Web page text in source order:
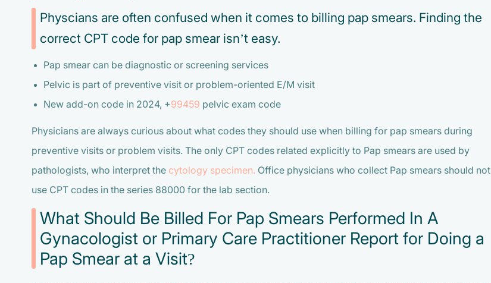
Physcians are often confused when it comes to billing pap smears. Finding the
correct CPT code for pap smear isn’t easy.
Pap smear can be diagnostic or screening services
Pelvic is part of preventive visit or problem-oriented E/M visit
New add-on code in 2024, +99459 pelvic exam code
Physicians are always curious about what codes they should use when billing for pap smears during
preventive visits or problem visits. The only CPT codes related explicitly to Pap smears are used by
pathologists, who interpret the cytology specimen. Office physicians who collect Pap smears should not
use CPT codes in the series 88000 for the lab section.
What Should Be Billed For Pap Smears Performed In A
Gynacologist or Primary Care Practitioner Report for Doing a
Pap Smear at a Visit?